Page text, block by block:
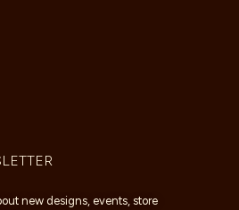
new designs, events, store